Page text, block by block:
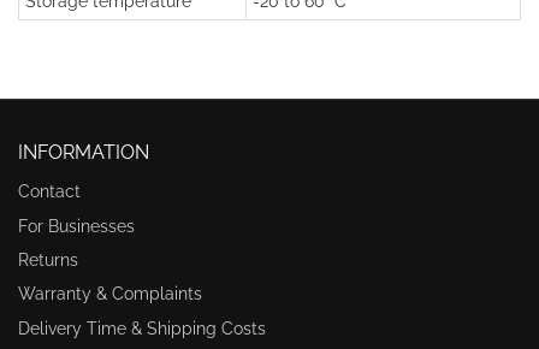
INFORMATION
Contact
For Businesses
Returns
Warranty & Complaints
Delivery Time & Shipping Costs